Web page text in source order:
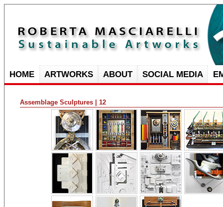
HOME ARTWORKS ABOUT SOCIAL MEDIA
Assemblage Sculptures | 12